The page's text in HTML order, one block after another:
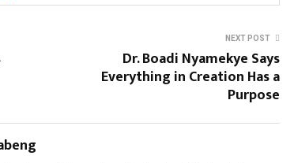
NEXT POST
Dr. Boadi Nyamekye Says
Everything in Creation Has a
Purpose